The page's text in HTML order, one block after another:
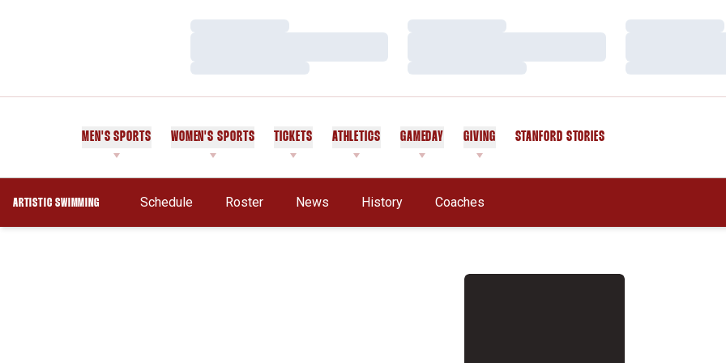
Loading…
Loading…
Loading…
Loading…
Loading…
Loading…
MEN'S SPORTS WOMEN'S SPORTS TICKETS ATHLETICS GAMEDAY GIVING STANFORD STORIES
ARTISTIC SWIMMING Schedule Roster News History Coaches